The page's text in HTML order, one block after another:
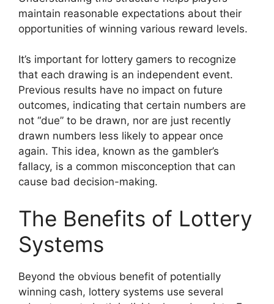
maintain reasonable expectations about their
opportunities of winning various reward levels.
It’s important for lottery gamers to recognize
that each drawing is an independent event.
Previous results have no impact on future
outcomes, indicating that certain numbers are
not “due” to be drawn, nor are just recently
drawn numbers less likely to appear once
again. This idea, known as the gambler’s
fallacy, is a common misconception that can
cause bad decision-making.
The Benefits of Lottery
Systems
Beyond the obvious benefit of potentially
winning cash, lottery systems use several